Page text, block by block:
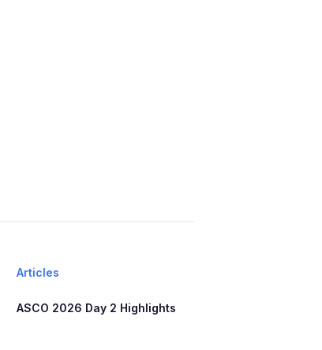
Articles
ASCO 2026 Day 2 Highlights